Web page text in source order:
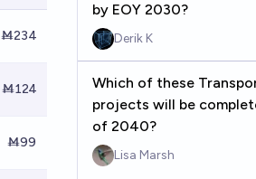
Ṁ234
Ṁ124
Ṁ99
by EOY 2030?
Derik K
Which of these
projects will be
of 2040?
Lisa Marsh